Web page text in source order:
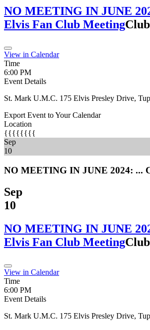
NO MEETING IN JUNE
Elvis Fan Club Meeting
View in Calendar
Time
6:00 PM
Event Details
St. Mark U.M.C. 175 Elvis Presley Drive,
Export Event to Your Calendar
Location
{{{{{{{{
Sep
10
NO MEETING IN JUNE 2024: ...
Sep
10
NO MEETING IN JUNE
Elvis Fan Club Meeting
View in Calendar
Time
6:00 PM
Event Details
St. Mark U.M.C. 175 Elvis Presley Drive,